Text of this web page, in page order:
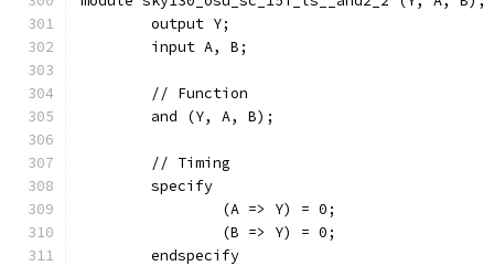
	output Y;
	input A, B;
	// Function
	and (Y, A, B);
	// Timing
	specify
		(A => Y) = 0;
		(B => Y) = 0;
	endspecify